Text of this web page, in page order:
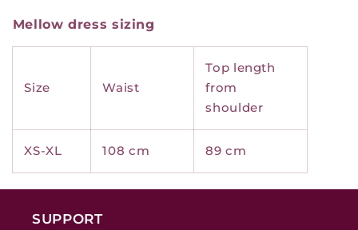
Mellow dress sizing
Size Waist
Top length
from
shoulder
XS-XL 108 cm 89 cm
SUPPORT